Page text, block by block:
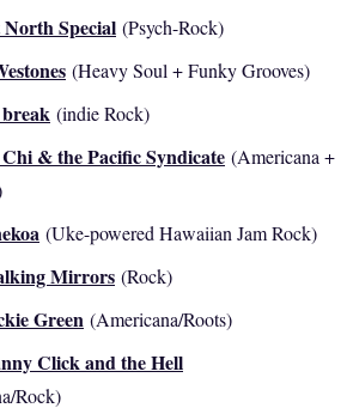
Special (Psych-Rock)
(Heavy Soul + Funky Grooves)
(indie Rock)
& the Pacific Syndicate (Americana +
(Uke-powered Hawaiian Jam Rock)
Mirrors (Rock)
Green (Americana/Roots)
Click and the Hell
Rock)